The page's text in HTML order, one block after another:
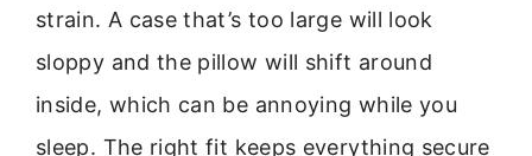
strain. A case that’s too large will look
sloppy and the pillow will shift around
inside, which can be annoying while you
sleep. The right fit keeps everything secure